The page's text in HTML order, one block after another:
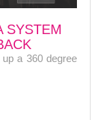
SYSTEM
a 360 degree